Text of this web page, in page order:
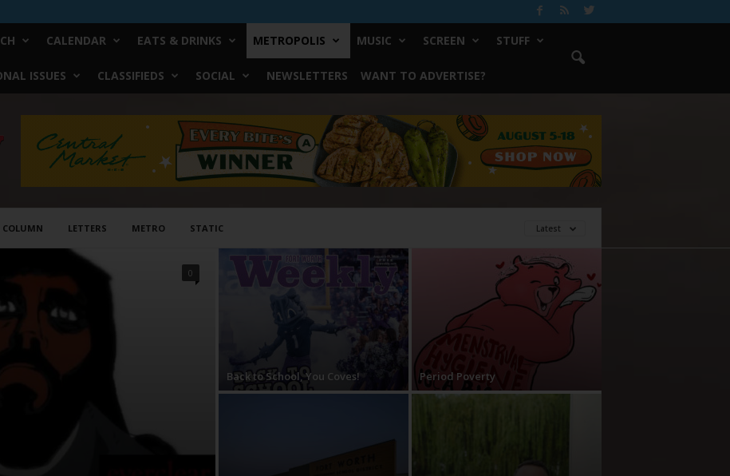
CALENDAR EATS & DRINKS METROPOLIS MUSIC SCREEN STUFF
ISSUES CLASSIFIEDS SOCIAL NEWSLETTERS WANT TO ADVERTISE?
COLUMN LETTERS METRO STATIC Latest
0
Back to School, You Coves! Period Poverty